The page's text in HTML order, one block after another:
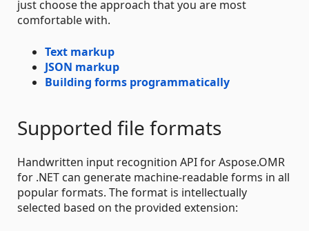
just choose the approach that you are most
comfortable with.
Text markup
JSON markup
Building forms programmatically
Supported file formats
Handwritten input recognition API for Aspose.OMR
for .NET can generate machine-readable forms in all
popular formats. The format is intellectually
selected based on the provided extension: